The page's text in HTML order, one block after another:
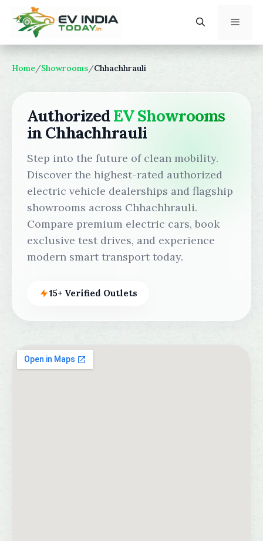
content
Home/Showrooms/Chhachhrauli
AuthorizedEV Showrooms
in Chhachhrauli
Step into the future of clean mobility.
Discover the highest-rated authorized
electric vehicle dealerships and flagship
showrooms across Chhachhrauli.
Compare premium electric cars, book
exclusive test drives, and experience
modern smart transport today.
15+ Verified Outlets